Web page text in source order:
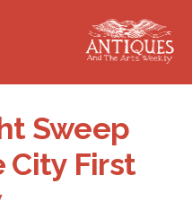
Sweep
City First